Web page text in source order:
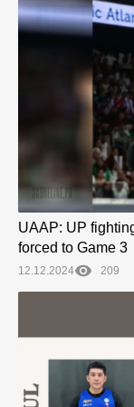
UAAP: UP
forced to Game 3
12.12.2024 209